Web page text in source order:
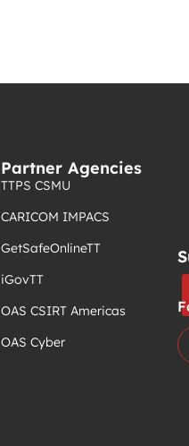
Partner Agencies
TTPS CSMU
CARICOM IMPACS
GetSafeOnlineTT
iGovTT
OAS CSIRT Americas
OAS Cyber